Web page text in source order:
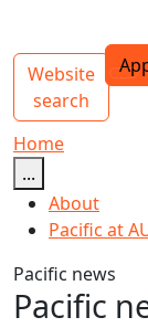
Main navigation
Website
search
Home
...
About
Pacific at
Pacific news
Pacific